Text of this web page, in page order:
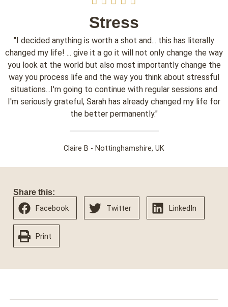
Stress
"I decided anything is worth a shot and... this has literally
changed my life! ... give it a go it will not only change the way
you look at the world but also most importantly change the
way you process life and the way you think about stressful
situations...I'm going to continue with regular sessions and
I'm seriously grateful, Sarah has already changed my life for
the better permanently."
Claire B - Nottinghamshire, UK
Share this:
Facebook Twitter LinkedIn
Print